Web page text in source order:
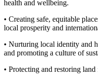
health and wellbeing.
• Creating safe, equitable
local prosperity and
• Nurturing local identity and
and promoting a culture of
• Protecting and restoring